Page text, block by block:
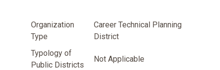
Organization
Type
Career Technical Planning
District
Typology of
Public Districts
Not Applicable